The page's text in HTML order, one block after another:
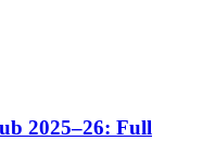
2025–26: Full